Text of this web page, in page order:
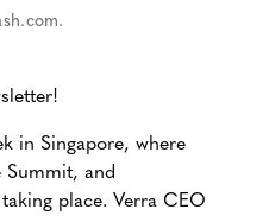
in Singapore, where
Summit, and
place. Verra CEO